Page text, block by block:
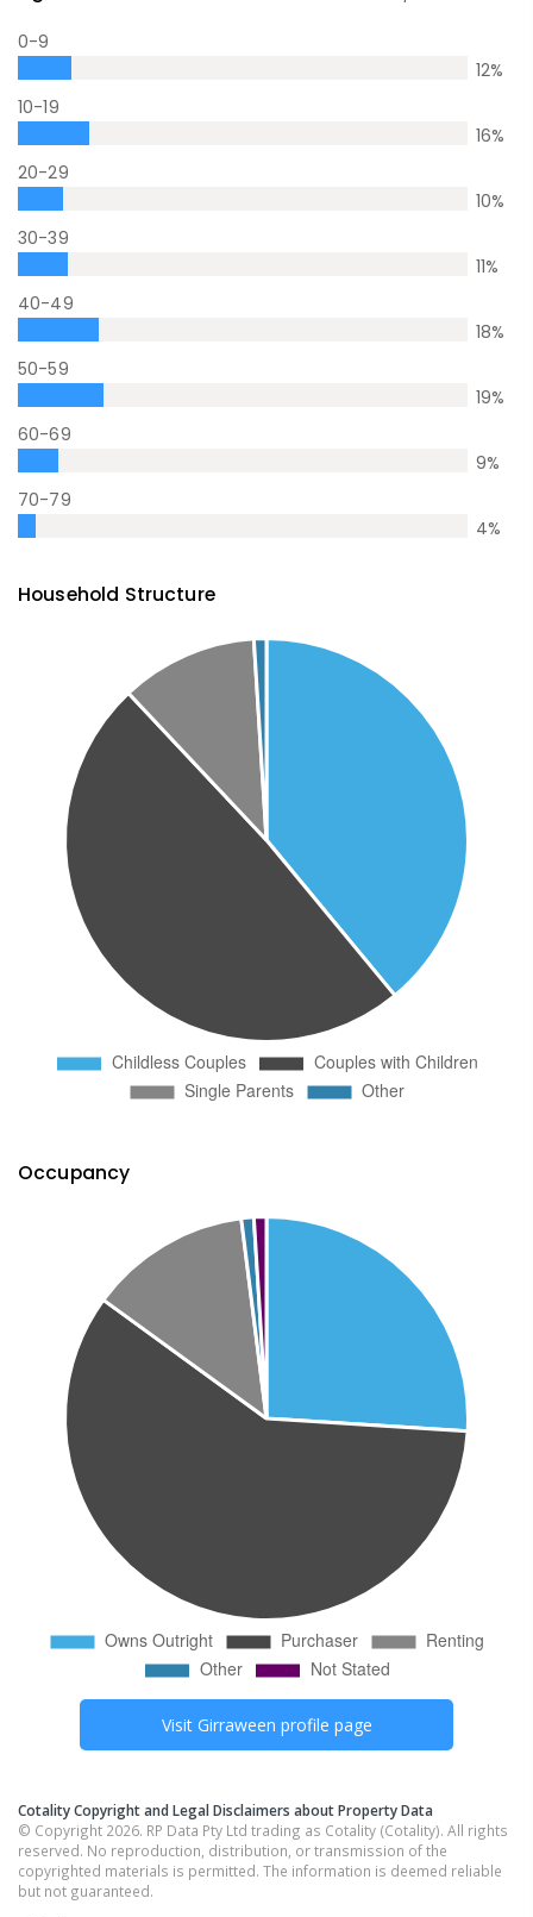
0-9
12%
10-19
16%
20-29
10%
30-39
11%
40-49
18%
50-59
19%
60-69
9%
70-79
4%
Household Structure
Occupancy
Visit Girraween profile page
Cotality Copyright and Legal Disclaimers about Property Data
© Copyright 2026. RP Data Pty Ltd trading as Cotality (Cotality). All rights
reserved. No reproduction, distribution, or transmission of the
copyrighted materials is permitted. The information is deemed reliable
but not guaranteed.